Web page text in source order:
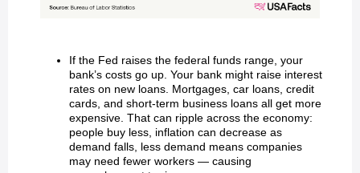
If the Fed raises the federal funds range, your
bank’s costs go up. Your bank might raise interest
rates on new loans. Mortgages, car loans, credit
cards, and short-term business loans all get more
expensive. That can ripple across the economy:
people buy less, inflation can decrease as
demand falls, less demand means companies
may need fewer workers — causing